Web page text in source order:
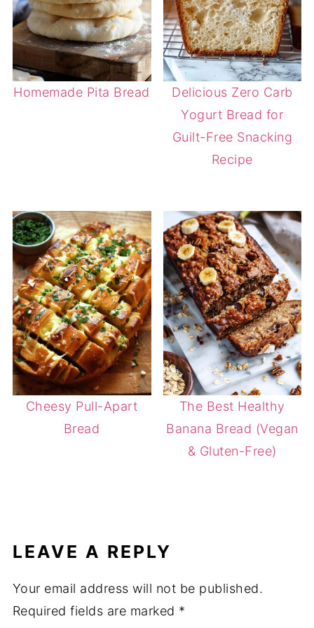
Homemade Pita Bread
Delicious Zero Carb
Yogurt Bread for
Guilt-Free Snacking
Recipe
Cheesy Pull-Apart
Bread
The Best Healthy
Banana Bread (Vegan
& Gluten-Free)
LEAVE A REPLY
Your email address will not be published.
Required fields are marked *